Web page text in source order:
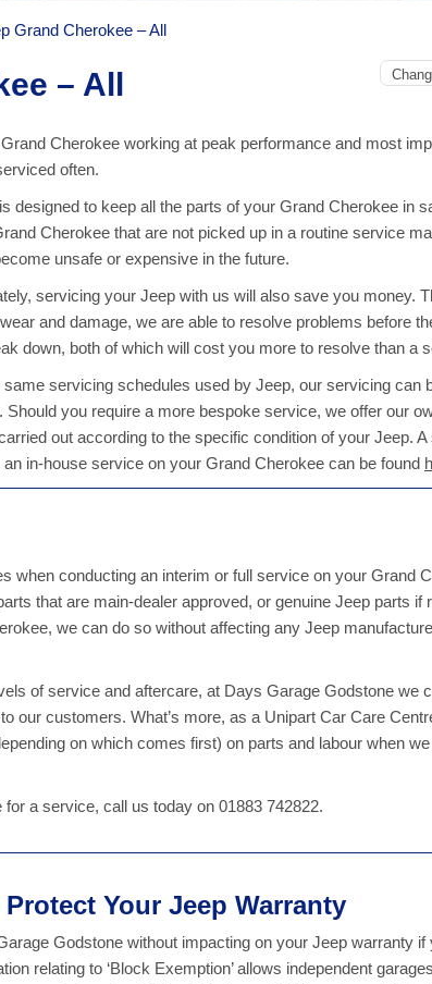
Grand Cherokee – All
– All
Cherokee working at peak performance and most
often.
designed to keep all the parts of your Grand Cherokee in
Cherokee that are not picked up in a routine service
unsafe or expensive in the future.
servicing your Jeep with us will also save you money.
and damage, we are able to resolve problems before
down, both of which will cost you more to resolve than a
servicing schedules used by Jeep, our servicing can
you require a more bespoke service, we offer our
out according to the specific condition of your Jeep.
in-house service on your Grand Cherokee can be found
when conducting an interim or full service on your Grand
that are main-dealer approved, or genuine Jeep parts if
we can do so without affecting any Jeep
of service and aftercare, at Days Garage Godstone we
our customers. What’s more, as a Unipart Car Care
on which comes first) on parts and labour when
a service, call us today on 01883 742822.
Your Jeep Warranty
Godstone without impacting on your Jeep warranty if
relating to ‘Block Exemption’ allows independent